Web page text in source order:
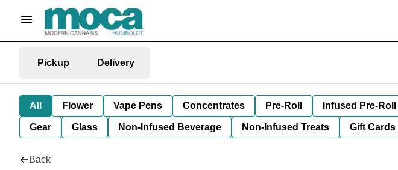
Pickup Delivery
All Flower Vape Pens Concentrates Pre-Roll Infused Pre-Roll
Gear Glass Non-Infused Beverage Non-Infused Treats Gift Cards
Back